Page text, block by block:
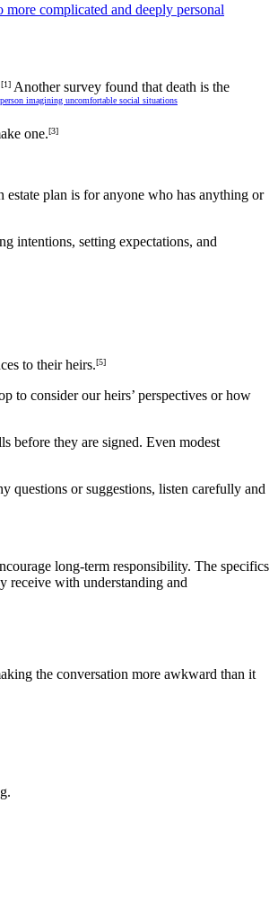
complicated and deeply personal
[1] Another survey found that death is the
one.[3]
estate plan is for anyone who has anything or
intentions, setting expectations, and
to their heirs.[5]
to consider our heirs’ perspectives or how
before they are signed. Even modest
questions or suggestions, listen carefully and
long-term responsibility. The specifics
receive with understanding and
the conversation more awkward than it